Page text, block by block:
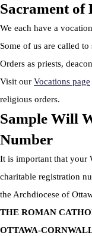
Sacrament of
We each have a
Some of us are called
Orders as priests,
Visit our Vocations page
religious orders.
Sample Will
Number
It is important that your
charitable registration
the Archdiocese of
THE ROMAN
OTTAWA-